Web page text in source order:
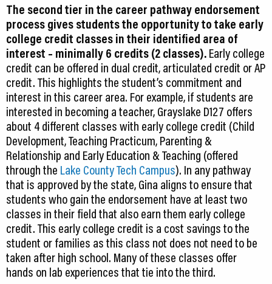
The second tier in the career pathway endorsement
process gives students the opportunity to take early
college credit classes in their identified area of
interest – minimally 6 credits (2 classes).Early college
credit can be offered in dual credit, articulated credit or AP
credit. This highlights the student’s commitment and
interest in this career area. For example, if students are
interested in becoming a teacher, Grayslake D127 offers
about 4 different classes with early college credit (Child
Development, Teaching Practicum, Parenting &
Relationship and Early Education & Teaching (offered
through the Lake County Tech Campus). In any pathway
that is approved by the state, Gina aligns to ensure that
students who gain the endorsement have at least two
classes in their field that also earn them early college
credit. This early college credit is a cost savings to the
student or families as this class not does not need to be
taken after high school. Many of these classes offer
hands on lab experiences that tie into the third.